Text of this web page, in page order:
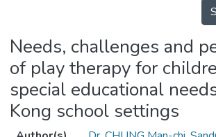
Needs, challenges and
of play therapy for
special educational
Kong school settings